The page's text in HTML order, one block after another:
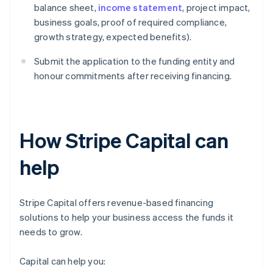
balance sheet, income statement, project impact,
business goals, proof of required compliance,
growth strategy, expected benefits).
Submit the application to the funding entity and
honour commitments after receiving financing.
How Stripe Capital can
help
Stripe Capital offers revenue-based financing
solutions to help your business access the funds it
needs to grow.
Capital can help you: